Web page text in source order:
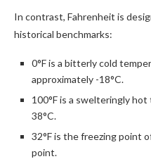
In contrast, Fahrenheit is
historical benchmarks:
0°F is a bitterly cold
approximately -18°C.
100°F is a swelteringly
38°C.
32°F is the freezing point
point.